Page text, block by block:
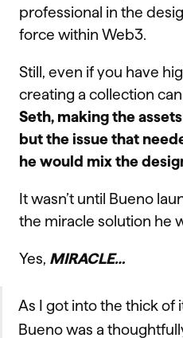
professional in the
force within Web3.
Still, even if you have
creating a collection
Seth, making the
but the issue that
he would mix the
It wasn’t until Bueno
the miracle solution he
Yes, MIRACLE…
As I got into the thick of
Bueno was a